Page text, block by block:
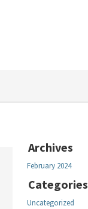
Archives
February 2024
Categories
Uncategorized